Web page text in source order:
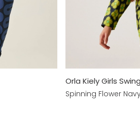
Orla Kiely Girls
Spinning Flower